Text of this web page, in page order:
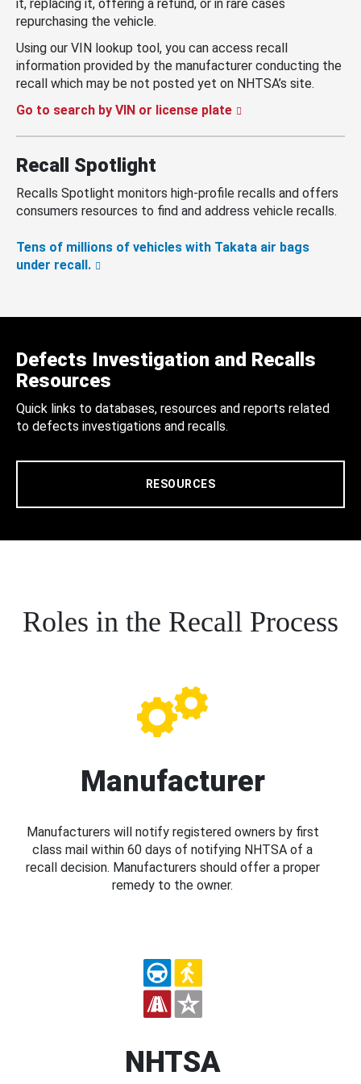
it, replacing it, offering a refund, or in rare cases
repurchasing the vehicle.
Using our VIN lookup tool, you can access recall
information provided by the manufacturer conducting the
recall which may be not posted yet on NHTSA’s site.
Go to search by VIN or license plate
Recall Spotlight
Recalls Spotlight monitors high-profile recalls and offers
consumers resources to find and address vehicle recalls.
Tens of millions of vehicles with Takata air bags
under recall.
Defects Investigation and Recalls
Resources
Quick links to databases, resources and reports related
to defects investigations and recalls.
RESOURCES
Roles in the Recall Process
Manufacturer
Manufacturers will notify registered owners by first
class mail within 60 days of notifying NHTSA of a
recall decision. Manufacturers should offer a proper
remedy to the owner.
NHTSA